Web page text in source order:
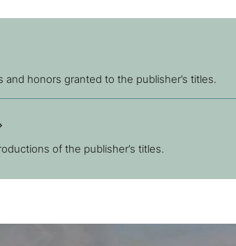
honors granted to the publisher’s titles.
of the publisher’s titles.